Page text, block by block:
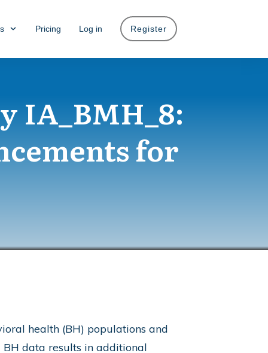
Pricing Log in Register
IA_BMH_8:
for
health (BH) populations and
data results in additional